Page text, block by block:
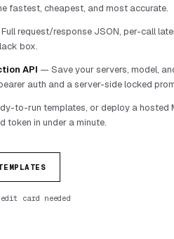
fastest, cheapest, and most accurate.
Full request/response JSON, per-call
box.
API — Save your servers, model,
auth and a server-side locked
to-run templates, or deploy a hosted
token in under a minute.
card needed